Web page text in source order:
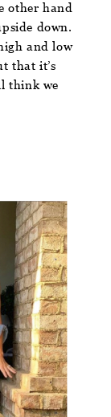
other hand
down.
and low
that it’s
think we